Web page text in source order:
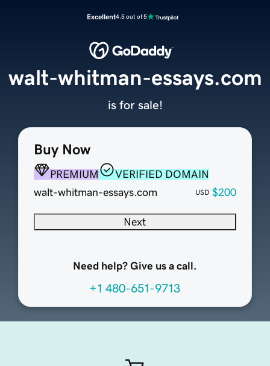
Excellent4.5 out of 5
Buy Now
PREMIUM
VERIFIED DOMAIN
walt-whitman-essays.com
USD $200
Next
Need help? Give us a call.
+1 480-651-9713
walt-whitman-essays.com
is for sale!